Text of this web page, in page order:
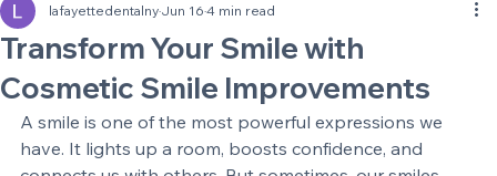
Transform Your Smile with
Cosmetic Smile Improvements
lafayettedentalnyJun 16 4 min read
A smile is one of the most powerful expressions we